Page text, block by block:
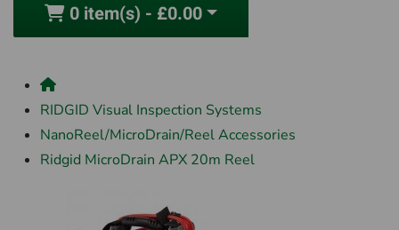
0 item(s) - £0.00
RIDGID Visual Inspection Systems
NanoReel/MicroDrain/Reel Accessories
Ridgid MicroDrain APX 20m Reel